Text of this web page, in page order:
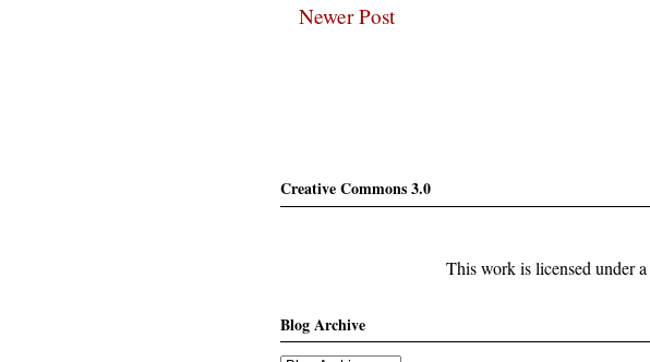
Newer Post
Creative Commons 3.0
This work is licensed under a
Blog Archive